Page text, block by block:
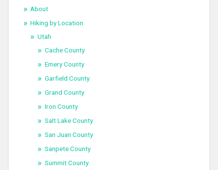
About
Hiking by Location
Utah
Cache County
Emery County
Garfield County
Grand County
Iron County
Salt Lake County
San Juan County
Sanpete County
Summit County